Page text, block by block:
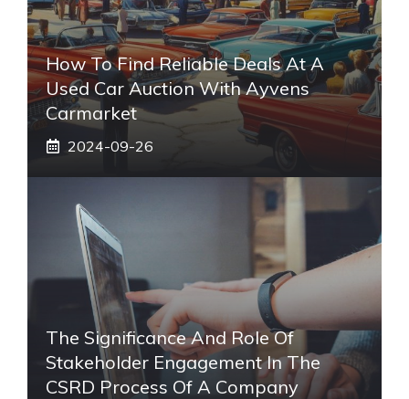
How To Find Reliable Deals At A
Used Car Auction With Ayvens
Carmarket
2024-09-26
The Significance And Role Of
Stakeholder Engagement In The
CSRD Process Of A Company